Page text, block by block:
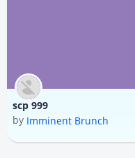
scp 999
by Imminent Brunch